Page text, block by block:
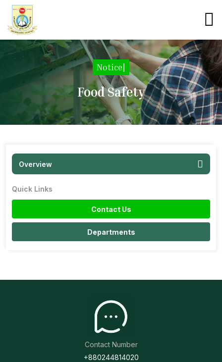
Notice
Food Safety
Overview
Quick Links
Contact Us
Departments
Contact Number
+880244814020